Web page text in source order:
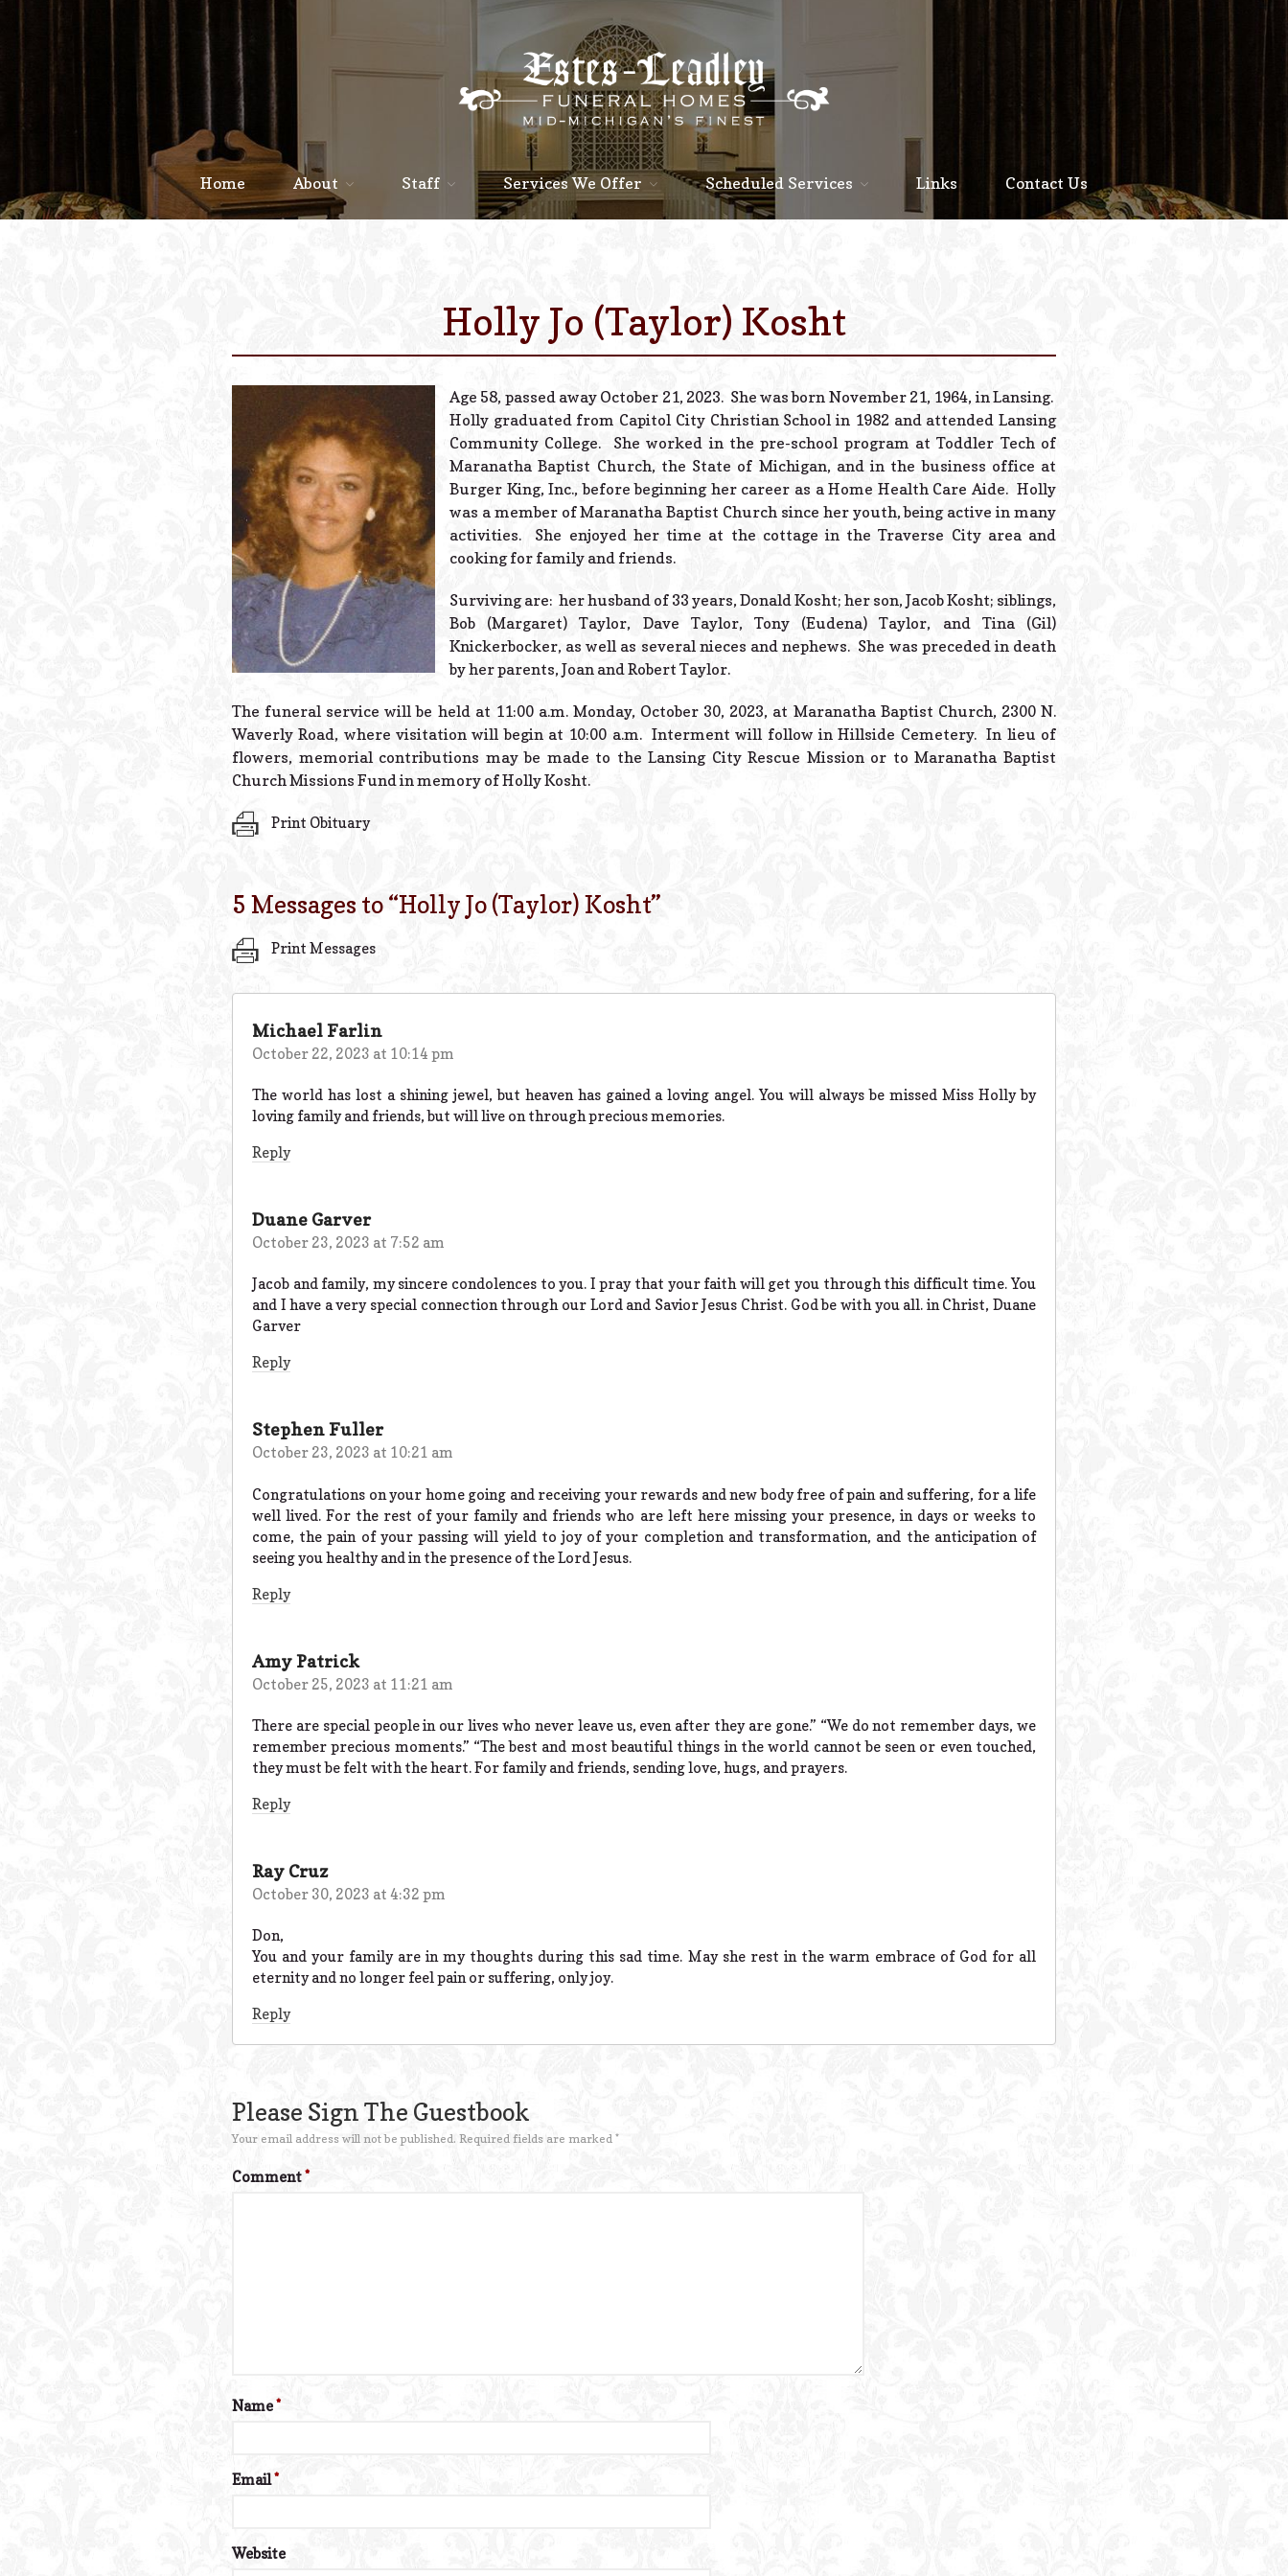
Staff
Home About Staff Services We Offer Scheduled Services Links Contact Us
Holly Jo (Taylor) Kosht
Age 58, passed away October 21, 2023. She was born November 21, 1964, in Lansing.
Holly graduated from Capitol City Christian School in 1982 and attended Lansing
Community College. She worked in the pre-school program at Toddler Tech of
Maranatha Baptist Church, the State of Michigan, and in the business office at
Burger King, Inc., before beginning her career as a Home Health Care Aide. Holly
was a member of Maranatha Baptist Church since her youth, being active in many
activities. She enjoyed her time at the cottage in the Traverse City area and
cooking for family and friends.
Surviving are: her husband of 33 years, Donald Kosht; her son, Jacob Kosht; siblings,
Bob (Margaret) Taylor, Dave Taylor, Tony (Eudena) Taylor, and Tina (Gil)
Knickerbocker, as well as several nieces and nephews. She was preceded in death
by her parents, Joan and Robert Taylor.
The funeral service will be held at 11:00 a.m. Monday, October 30, 2023, at Maranatha Baptist Church, 2300 N.
Waverly Road, where visitation will begin at 10:00 a.m. Interment will follow in Hillside Cemetery. In lieu of
flowers, memorial contributions may be made to the Lansing City Rescue Mission or to Maranatha Baptist
Church Missions Fund in memory of Holly Kosht.
Print Obituary
5 Messages to “Holly Jo (Taylor) Kosht”
Print Messages
Michael Farlin
October 22, 2023 at 10:14 pm
The world has lost a shining jewel, but heaven has gained a loving angel. You will always be missed Miss Holly by
loving family and friends, but will live on through precious memories.
Reply
Duane Garver
October 23, 2023 at 7:52 am
Jacob and family, my sincere condolences to you. I pray that your faith will get you through this difficult time. You
and I have a very special connection through our Lord and Savior Jesus Christ. God be with you all. in Christ, Duane
Garver
Reply
Stephen Fuller
October 23, 2023 at 10:21 am
Congratulations on your home going and receiving your rewards and new body free of pain and suffering, for a life
well lived. For the rest of your family and friends who are left here missing your presence, in days or weeks to
come, the pain of your passing will yield to joy of your completion and transformation, and the anticipation of
seeing you healthy and in the presence of the Lord Jesus.
Reply
Amy Patrick
October 25, 2023 at 11:21 am
There are special people in our lives who never leave us, even after they are gone.” “We do not remember days, we
remember precious moments.” “The best and most beautiful things in the world cannot be seen or even touched,
they must be felt with the heart. For family and friends, sending love, hugs, and prayers.
Reply
Ray Cruz
October 30, 2023 at 4:32 pm
Don,
You and your family are in my thoughts during this sad time. May she rest in the warm embrace of God for all
eternity and no longer feel pain or suffering, only joy.
Reply
Please Sign The Guestbook
Your email address will not be published. Required fields are marked *
Comment*
Name*
Email*
Website